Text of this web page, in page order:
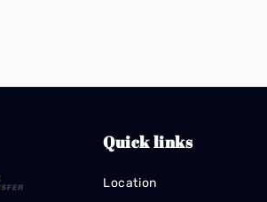
Quick links
Location